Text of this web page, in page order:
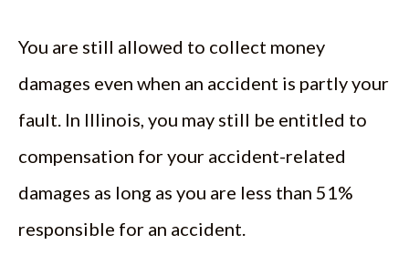
You are still allowed to collect money
damages even when an accident is partly your
fault. In Illinois, you may still be entitled to
compensation for your accident-related
damages as long as you are less than 51%
responsible for an accident.